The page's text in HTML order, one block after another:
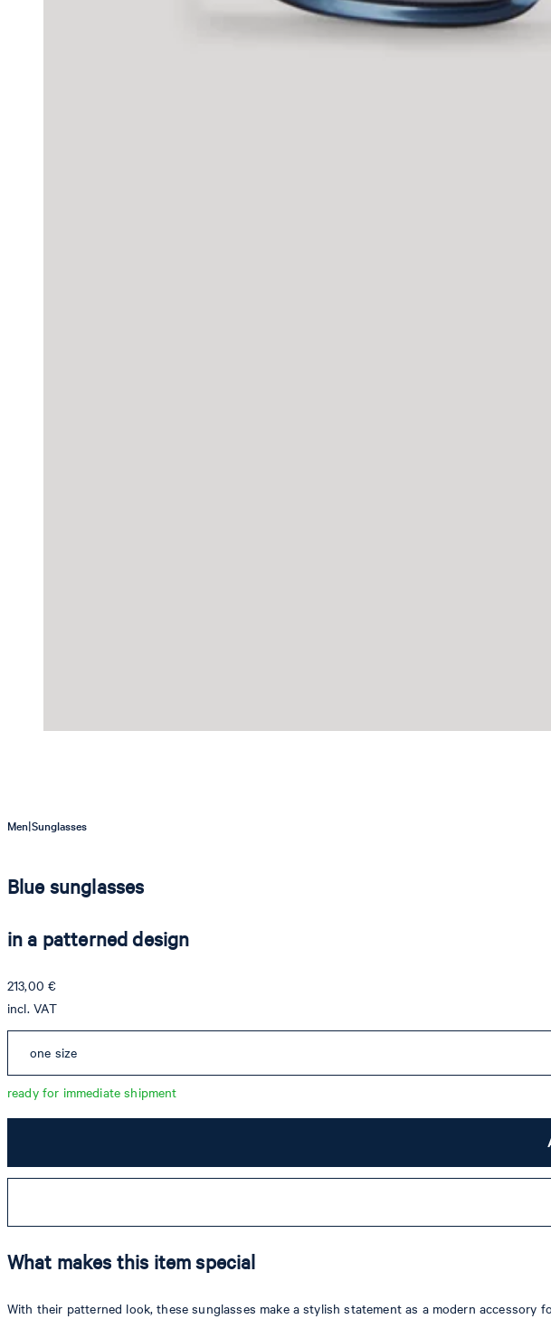
Men|Sunglasses
Blue sunglasses
in a patterned design
213,00 €
incl. VAT
one size
ready for immediate shipment
What makes this item special
With their patterned look, these sunglasses make a stylish statement as a modern